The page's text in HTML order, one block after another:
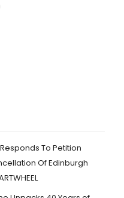
To Petition
Of Edinburgh